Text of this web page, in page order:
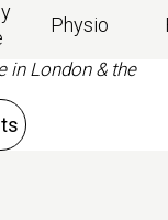
Physio
in London & the